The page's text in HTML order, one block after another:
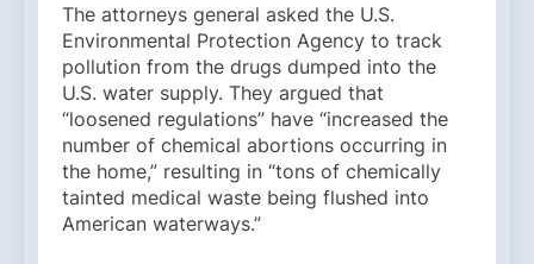
The attorneys general asked the U.S.
Environmental Protection Agency to track
pollution from the drugs dumped into the
U.S. water supply. They argued that
“loosened regulations” have “increased the
number of chemical abortions occurring in
the home,” resulting in “tons of chemically
tainted medical waste being flushed into
American waterways.”